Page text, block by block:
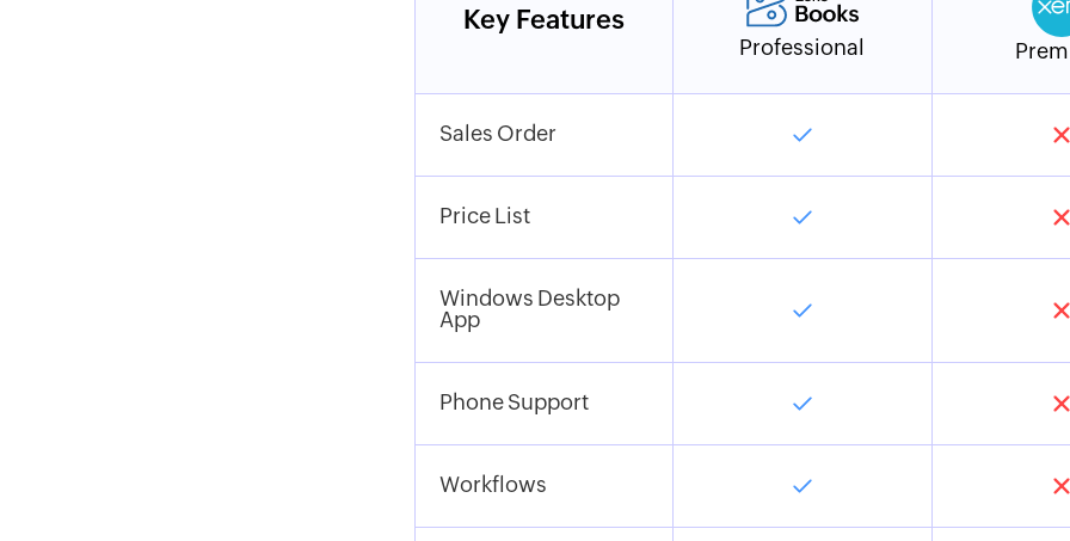
Key Features
Professional
Sales Order
Price List
Windows Desktop
App
Phone Support
Workflows